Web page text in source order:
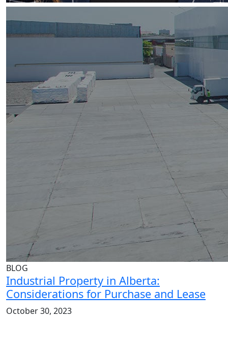
BLOG
Industrial Property in Alberta:
Considerations for Purchase and Lease
October 30, 2023